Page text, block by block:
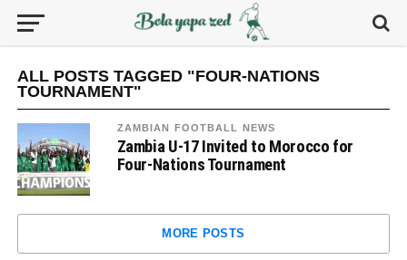
ALL POSTS TAGGED "FOUR-NATIONS
TOURNAMENT"
ZAMBIAN FOOTBALL NEWS
Zambia U-17 Invited to Morocco for
Four-Nations Tournament
MORE POSTS